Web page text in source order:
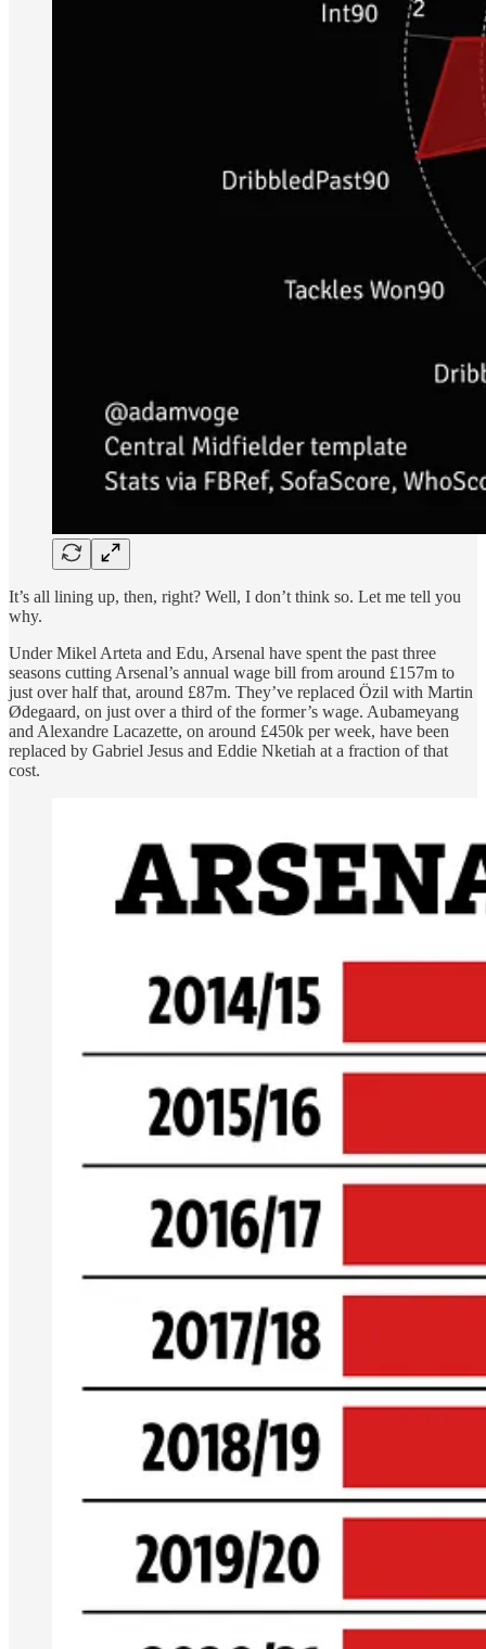
It’s all lining up, then, right? Well, I don’t think so. Let me tell you
why.
Under Mikel Arteta and Edu, Arsenal have spent the past three
seasons cutting Arsenal’s annual wage bill from around £157m to
just over half that, around £87m. They’ve replaced Özil with Martin
Ødegaard, on just over a third of the former’s wage. Aubameyang
and Alexandre Lacazette, on around £450k per week, have been
replaced by Gabriel Jesus and Eddie Nketiah at a fraction of that
cost.